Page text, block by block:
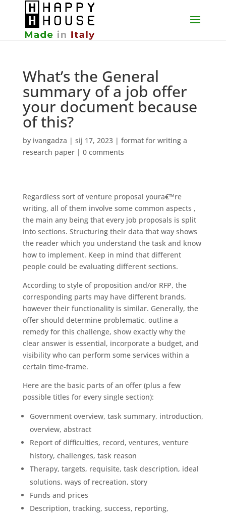
What’s the General
summary of a job offer
your document because
of this?
by ivangadza | sij 17, 2023| format for writing a
research paper| 0 comments
Regardless sort of venture proposal youra€™re
writing, all of them involve some common aspects ,
the main any being that every job proposals is split
into sections. Structuring their data that way shows
the reader which you understand the task and know
how to implement. Keep in mind that different
people could be evaluating different sections.
According to style of proposition and/or RFP, the
corresponding parts may have different brands,
however their functionality is similar. Generally, the
offer should determine problematic, outline a
remedy for this challenge, show exactly why the
clear answer is essential, incorporate a budget, and
visibility who can perform some services within a
certain time-frame.
Here are the basic parts of an offer (plus a few
possible titles for every single section):
Government overview, task summary, introduction,
overview, abstract
Report of difficulties, record, ventures, venture
history, challenges, task reason
Therapy, targets, requisite, task description, ideal
solutions, ways of recreation, story
Funds and prices
Description, tracking, success, reporting,